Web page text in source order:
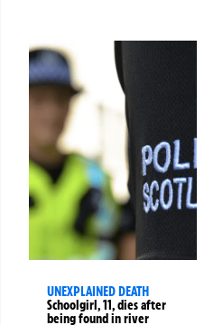
UNEXPLAINED DEATH
Schoolgirl, 11, dies after
being found in river